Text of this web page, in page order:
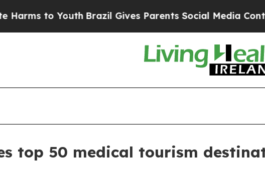
to Youth Brazil Gives Parents Social Media Controls
top 50 medical tourism